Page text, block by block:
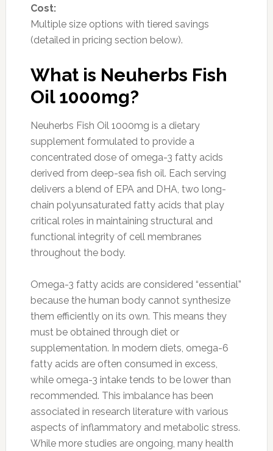
Cost:
Multiple size options with tiered savings
(detailed in pricing section below).
What is Neuherbs Fish
Oil 1000mg?
Neuherbs Fish Oil 1000mg is a dietary
supplement formulated to provide a
concentrated dose of omega-3 fatty acids
derived from deep-sea fish oil. Each serving
delivers a blend of EPA and DHA, two long-
chain polyunsaturated fatty acids that play
critical roles in maintaining structural and
functional integrity of cell membranes
throughout the body.
Omega-3 fatty acids are considered “essential”
because the human body cannot synthesize
them efficiently on its own. This means they
must be obtained through diet or
supplementation. In modern diets, omega-6
fatty acids are often consumed in excess,
while omega-3 intake tends to be lower than
recommended. This imbalance has been
associated in research literature with various
aspects of inflammatory and metabolic stress.
While more studies are ongoing, many health